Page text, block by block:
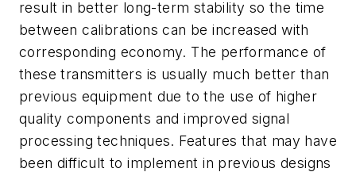
result in better long-term stability so the time
between calibrations can be increased with
corresponding economy. The performance of
these transmitters is usually much better than
previous equipment due to the use of higher
quality components and improved signal
processing techniques. Features that may have
been difficult to implement in previous designs